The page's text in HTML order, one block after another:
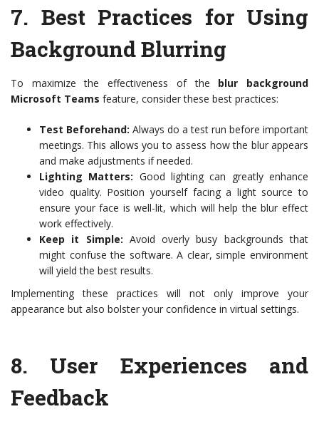
7. Best Practices for Using
Background Blurring
To maximize the effectiveness of the blur background
Microsoft Teams feature, consider these best practices:
Test Beforehand: Always do a test run before important
meetings. This allows you to assess how the blur appears
and make adjustments if needed.
Lighting Matters: Good lighting can greatly enhance
video quality. Position yourself facing a light source to
ensure your face is well-lit, which will help the blur effect
work effectively.
Keep it Simple: Avoid overly busy backgrounds that
might confuse the software. A clear, simple environment
will yield the best results.
Implementing these practices will not only improve your
appearance but also bolster your confidence in virtual settings.
8. User Experiences and
Feedback